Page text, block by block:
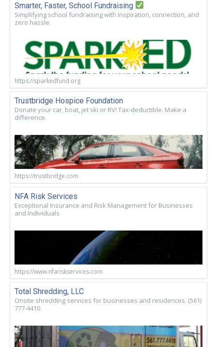
Smarter, Faster, School Fundraising
Simplifying school fundraising with inspiration, connection, and
zero hassle.
https://sparkedfund.org
Trustbridge Hospice Foundation
Donate your car, boat, jet ski or RV! Tax-deductible. Make a
difference.
https://trustbridge.com
NFA Risk Services
Exceptional Insurance and Risk Management for Businesses
and Individuals
https://www.nfariskservices.com
Total Shredding, LLC
Onsite shredding services for businesses and residences. (561)
777-4410